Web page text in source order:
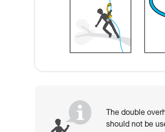
The double
should not be